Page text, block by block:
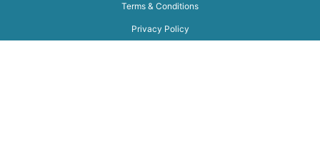
Terms & Conditions
Privacy Policy